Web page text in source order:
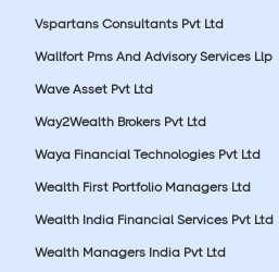
Vspartans Consultants Pvt Ltd
Wallfort Pms And Advisory Services Llp
Wave Asset Pvt Ltd
Way2Wealth Brokers Pvt Ltd
Waya Financial Technologies Pvt Ltd
Wealth First Portfolio Managers Ltd
Wealth India Financial Services Pvt Ltd
Wealth Managers India Pvt Ltd